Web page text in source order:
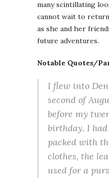
many scintillating
cannot wait to
as she and her
future adventures.
Notable Quotes/
I flew into
second of
before my
birthday. I
packed with
clothes, the
used for a